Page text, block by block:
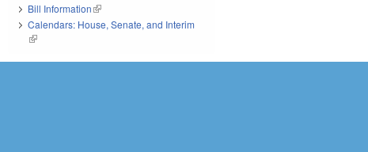
Bill Information(link is external)
Calendars: House, Senate, and Interim
(link is external)